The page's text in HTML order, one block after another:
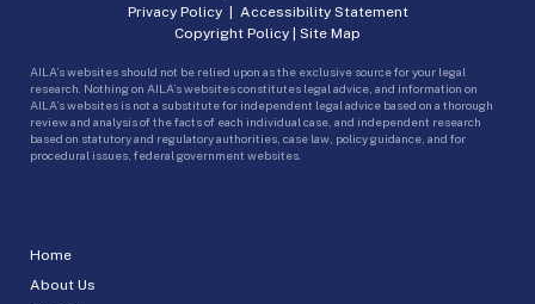
Home
About Us
Privacy Policy| Accessibility Statement
Copyright Policy | Site Map
AILA’s websites should not be relied upon as the exclusive source for your legal
research. Nothing on AILA’s websites constitutes legal advice, and information on
AILA’s websites is not a substitute for independent legal advice based on a thorough
review and analysis of the facts of each individual case, and independent research
based on statutory and regulatory authorities, case law, policy guidance, and for
procedural issues, federal government websites.